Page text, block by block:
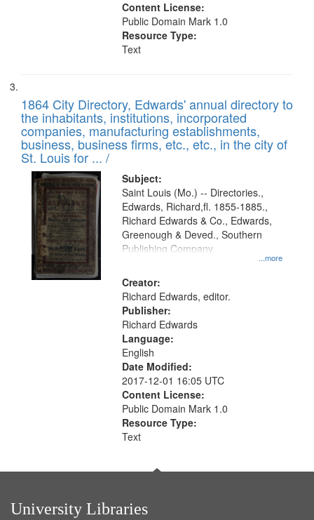
Content License:
Public Domain Mark 1.0
Resource Type:
Text
1864 City Directory, Edwards' annual directory to
the inhabitants, institutions, incorporated
companies, manufacturing establishments,
business, business firms, etc., etc., in the city of
St. Louis for ... /
Subject:
...more
Saint Louis (Mo.) -- Directories.,
Edwards, Richard,fl. 1855-1885.,
Richard Edwards & Co., Edwards,
Greenough & Deved., Southern
Publishing Company.
Creator:
Richard Edwards, editor.
Publisher:
Richard Edwards
Language:
English
Date Modified:
2017-12-01 16:05 UTC
Content License:
Public Domain Mark 1.0
Resource Type:
Text
University Libraries